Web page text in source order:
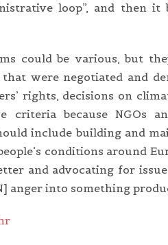
loop”, and then it
could be various, but
were negotiated and
rights, decisions on
criteria because NGOs
include building and
conditions around
and advocating for
anger into something